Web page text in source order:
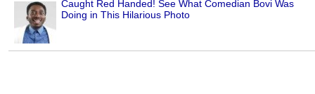
Caught Red Handed! See What Comedian Bovi Was
Doing in This Hilarious Photo